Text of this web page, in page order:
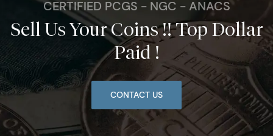
CERTIFIED PCGS - NGC - ANACS
Sell Us Your Coins !! Top Dollar
Paid !
CONTACT US